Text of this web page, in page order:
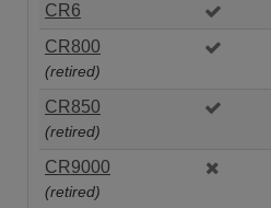
CR6
CR800
(retired)
CR850
(retired)
CR9000
(retired)